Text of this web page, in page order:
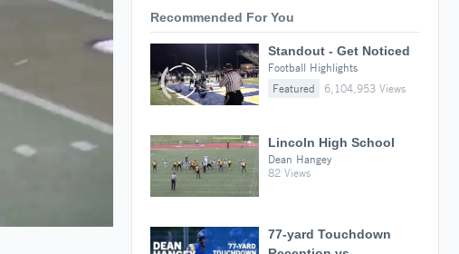
Recommended For You
Standout - Get Noticed
Football Highlights
Featured
6,104,953 Views
Lincoln High School
Dean Hangey
82 Views
77-yard Touchdown